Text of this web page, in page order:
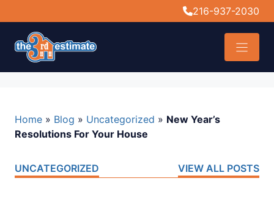
216-937-2030
Home » Blog » Uncategorized » New Year’s
Resolutions For Your House
UNCATEGORIZED VIEW ALL POSTS